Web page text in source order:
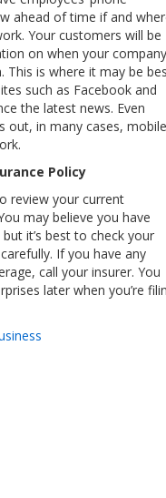
ahead of time if and
Your customers will be
on when your company
This is where it may be
such as Facebook and
the latest news. Even
out, in many cases, mobile
Policy
review your current
may believe you have
it’s best to check your
If you have any
call your insurer. You
later when you’re